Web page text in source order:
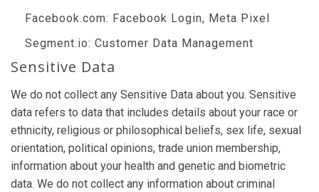
Facebook.com: Facebook Login, Meta Pixel
Segment.io: Customer Data Management
Sensitive Data
We do not collect any Sensitive Data about you. Sensitive
data refers to data that includes details about your race or
ethnicity, religious or philosophical beliefs, sex life, sexual
orientation, political opinions, trade union membership,
information about your health and genetic and biometric
data. We do not collect any information about criminal